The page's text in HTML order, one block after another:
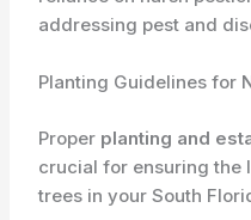
addressing pest and
Planting Guidelines for
Proper planting and
crucial for ensuring the
trees in your South